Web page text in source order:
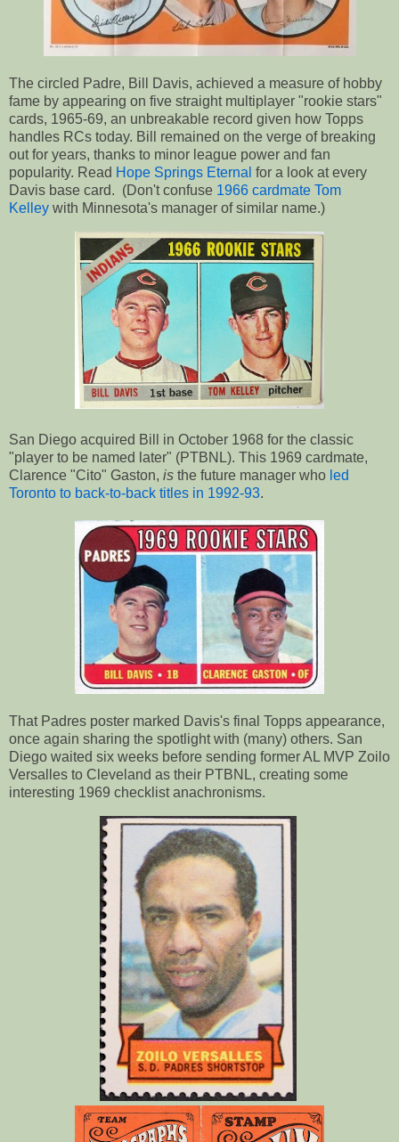
The circled Padre, Bill Davis, achieved a measure of hobby
fame by appearing on five straight multiplayer "rookie stars"
cards, 1965-69, an unbreakable record given how Topps
handles RCs today. Bill remained on the verge of breaking
out for years, thanks to minor league power and fan
popularity. Read Hope Springs Eternal for a look at every
Davis base card. (Don't confuse 1966 cardmate Tom
Kelley with Minnesota's manager of similar name.)
San Diego acquired Bill in October 1968 for the classic
"player to be named later" (PTBNL). This 1969 cardmate,
Clarence "Cito" Gaston, is the future manager who led
Toronto to back-to-back titles in 1992-93.
That Padres poster marked Davis's final Topps appearance,
once again sharing the spotlight with (many) others. San
Diego waited six weeks before sending former AL MVP Zoilo
Versalles to Cleveland as their PTBNL, creating some
interesting 1969 checklist anachronisms.